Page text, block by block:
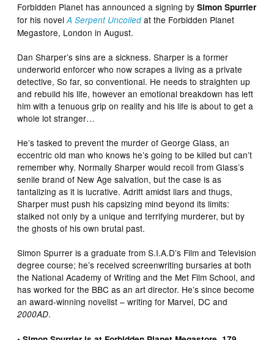
Forbidden Planet has announced a signing bySimon Spurrier
for his novelA Serpent Uncoiled at the Forbidden Planet
Megastore, London in August.
Dan Sharper’s sins are a sickness. Sharper is a former
underworld enforcer who now scrapes a living as a private
detective, So far, so conventional. He needs to straighten up
and rebuild his life, however an emotional breakdown has left
him with a tenuous grip on reality and his life is about to get a
whole lot stranger…
He’s tasked to prevent the murder of George Glass, an
eccentric old man who knows he’s going to be killed but can’t
remember why. Normally Sharper would recoil from Glass’s
senile brand of New Age salvation, but the case is as
tantalizing as it is lucrative. Adrift amidst liars and thugs,
Sharper must push his capsizing mind beyond its limits:
stalked not only by a unique and terrifying murderer, but by
the ghosts of his own brutal past.
Simon Spurrer is a graduate from S.I.A.D’s Film and Television
degree course; he’s received screenwriting bursaries at both
the National Academy of Writing and the Met Film School, and
has worked for the BBC as an art director. He’s since become
an award-winning novelist – writing for Marvel, DC and
2000AD.